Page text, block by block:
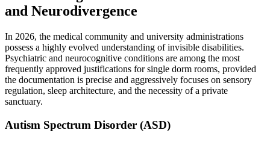
and Neurodivergence
In 2026, the medical community and university administrations
possess a highly evolved understanding of invisible disabilities.
Psychiatric and neurocognitive conditions are among the most
frequently approved justifications for single dorm rooms, provided
the documentation is precise and aggressively focuses on sensory
regulation, sleep architecture, and the necessity of a private
sanctuary.
Autism Spectrum Disorder (ASD)